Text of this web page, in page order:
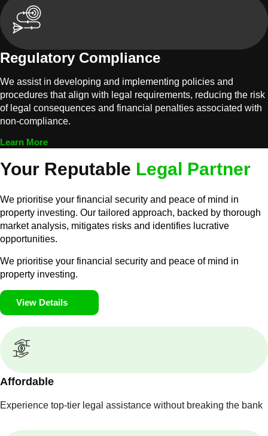
Regulatory Compliance
We assist in developing and implementing policies and
procedures that align with legal requirements, reducing the risk
of legal consequences and financial penalties associated with
non-compliance.
Learn More
Your Reputable Legal Partner
We prioritise your financial security and peace of mind in
property investing. Our tailored approach, backed by thorough
market analysis, mitigates risks and identifies lucrative
opportunities.
We prioritise your financial security and peace of mind in
property investing.
View Details
Affordable
Experience top-tier legal assistance without breaking the bank